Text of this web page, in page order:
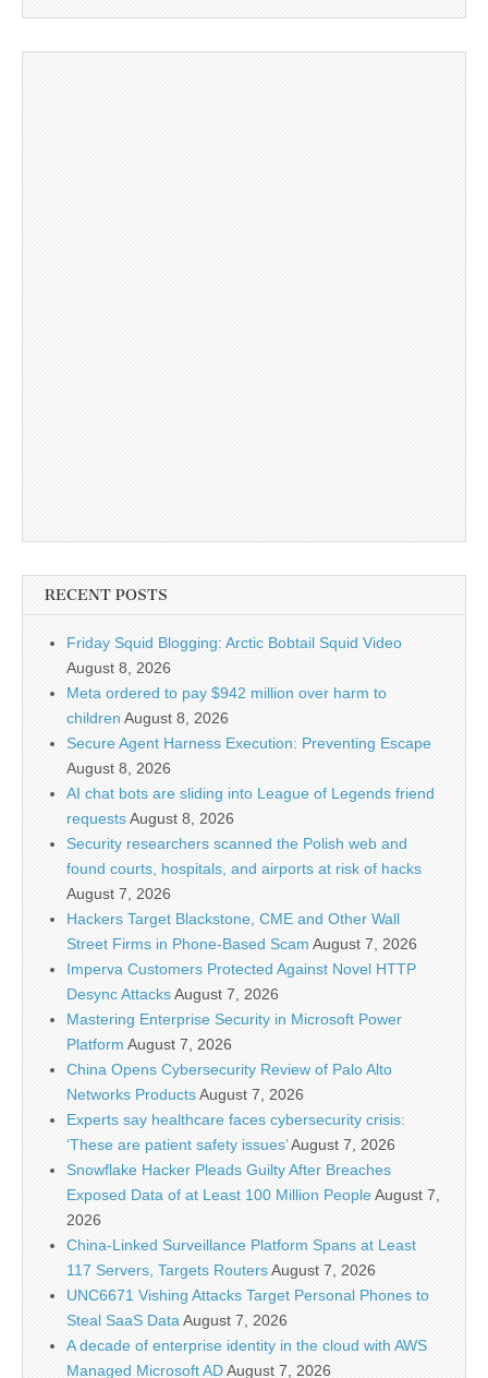
RECENT POSTS
Friday Squid Blogging: Arctic Bobtail Squid Video
August 8, 2026
Meta ordered to pay $942 million over harm to
children August 8, 2026
Secure Agent Harness Execution: Preventing Escape
August 8, 2026
AI chat bots are sliding into League of Legends friend
requestsAugust 8, 2026
Security researchers scanned the Polish web and
found courts, hospitals, and airports at risk of hacks
August 7, 2026
Hackers Target Blackstone, CME and Other Wall
Street Firms in Phone-Based Scam August 7, 2026
Imperva Customers Protected Against Novel HTTP
Desync AttacksAugust 7, 2026
Mastering Enterprise Security in Microsoft Power
Platform August 7, 2026
China Opens Cybersecurity Review of Palo Alto
Networks ProductsAugust 7, 2026
Experts say healthcare faces cybersecurity crisis:
‘These are patient safety issues’August 7, 2026
Snowflake Hacker Pleads Guilty After Breaches
Exposed Data of at Least 100 Million PeopleAugust 7,
2026
China-Linked Surveillance Platform Spans at Least
117 Servers, Targets RoutersAugust 7, 2026
UNC6671 Vishing Attacks Target Personal Phones to
Steal SaaS DataAugust 7, 2026
A decade of enterprise identity in the cloud with AWS
Managed Microsoft ADAugust 7, 2026